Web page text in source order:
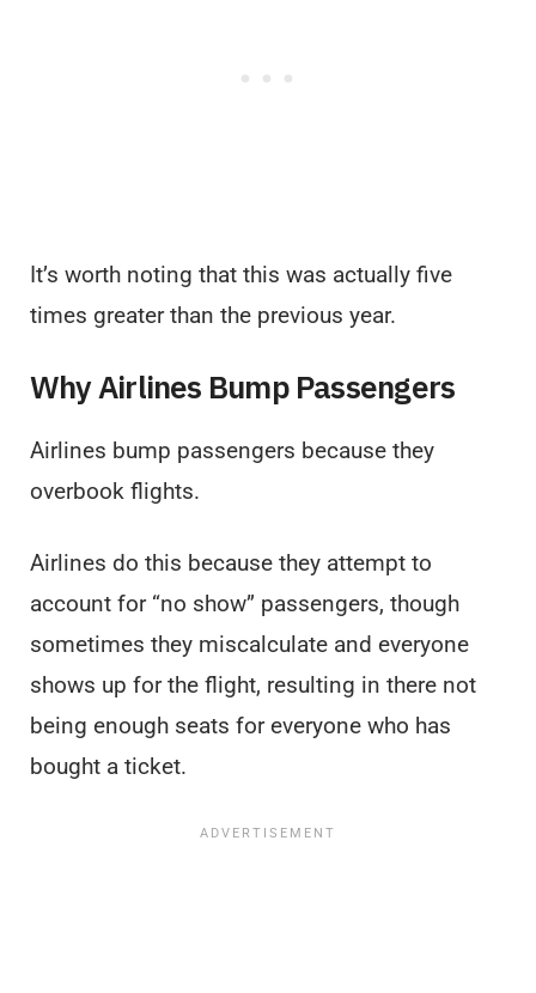
It’s worth noting that this was actually five
times greater than the previous year.
Why Airlines Bump Passengers
Airlines bump passengers because they
overbook flights.
Airlines do this because they attempt to
account for “no show” passengers, though
sometimes they miscalculate and everyone
shows up for the flight, resulting in there not
being enough seats for everyone who has
bought a ticket.